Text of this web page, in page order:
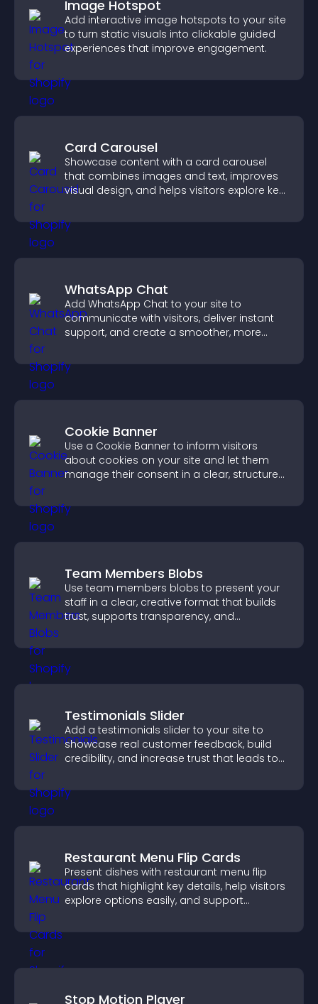
Image Hotspot
Add interactive image hotspots to your site
to turn static visuals into clickable guided
experiences that improve engagement.
Card Carousel
Showcase content with a card carousel
that combines images and text, improves
visual design, and helps visitors explore key
WhatsApp Chat
Add WhatsApp Chat to your site to
communicate with visitors, deliver instant
support, and create a smoother, more
Cookie Banner
Use a Cookie Banner to inform visitors
about cookies on your site and let them
manage their consent in a clear, structured
Team Members Blobs
Use team members blobs to present your
staff in a clear, creative format that builds
trust, supports transparency, and
Testimonials Slider
Add a testimonials slider to your site to
showcase real customer feedback, build
credibility, and increase trust that leads to
Restaurant Menu Flip Cards
Present dishes with restaurant menu flip
cards that highlight key details, help visitors
explore options easily, and support
Stop Motion Player